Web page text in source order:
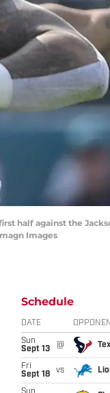
half against the
Images
Schedule
DATE
Sun
Sept 13
@
Fri
Sept 18
vs